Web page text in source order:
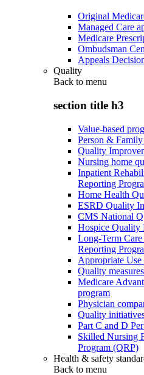
Original
Managed Care
Medicare
Ombudsman
Appeals
Quality
Back to menu
section title h3
Value-based
Person &
Quality
Nursing home
Inpatient
Reporting
Home Health
ESRD Quality
CMS National
Hospice Quality
Long-Term
Reporting
Appropriate
Quality measures
Medicare
program
Physician
Quality
Part C and D
Skilled Nursing
Program (QRP)
Health & safety
Back to menu